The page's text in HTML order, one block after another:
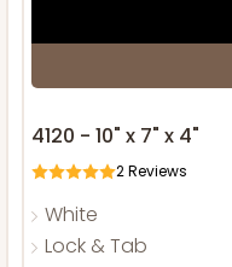
4120 - 10" x 7" x 4"
2Reviews
White
Lock & Tab